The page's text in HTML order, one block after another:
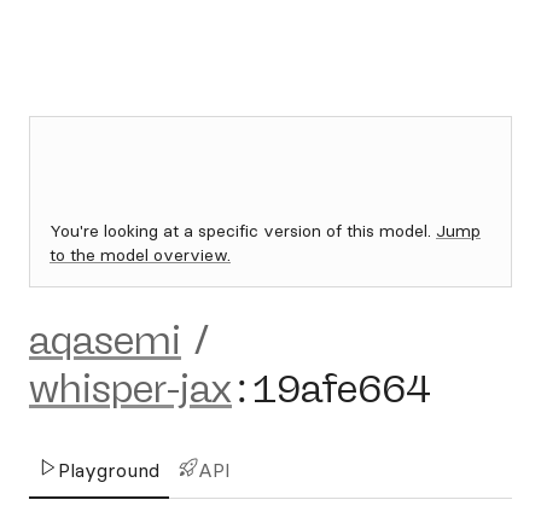
You're looking at a specific version of this model. Jump
to the model overview.
aqasemi /
whisper-jax:19afe664
Playground API